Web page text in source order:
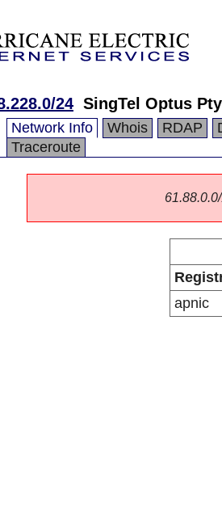
24 SingTel Optus
Network Info Whois RDAP
Traceroute
apnic